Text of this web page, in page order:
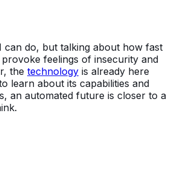
can do, but talking about how fast
feelings of insecurity and
the technology is already here
learn about its capabilities and
an automated future is closer to a